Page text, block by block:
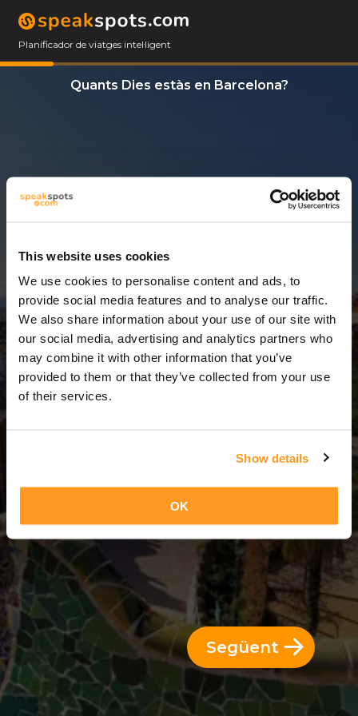
This website uses cookies
We use cookies to personalise content and ads, to
provide social media features and to analyse our traffic.
We also share information about your use of our site with
our social media, advertising and analytics partners who
may combine it with other information that you’ve
provided to them or that they’ve collected from your use
of their services.
Show details
OK
Planificador de viatges intel·ligent
Quants Dies estàs en Barcelona?
2 Dies = 1 Nit
Següent